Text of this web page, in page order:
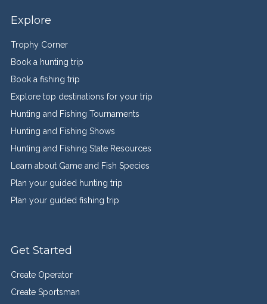
Explore
Trophy Corner
Book a hunting trip
Book a fishing trip
Explore top destinations for your trip
Hunting and Fishing Tournaments
Hunting and Fishing Shows
Hunting and Fishing State Resources
Learn about Game and Fish Species
Plan your guided hunting trip
Plan your guided fishing trip
Get Started
Create Operator
Create Sportsman